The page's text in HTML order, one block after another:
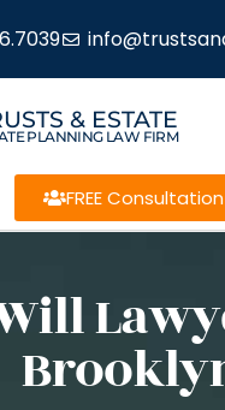
& ESTATE
PLANNING LAW FIRM
FREE Consultation